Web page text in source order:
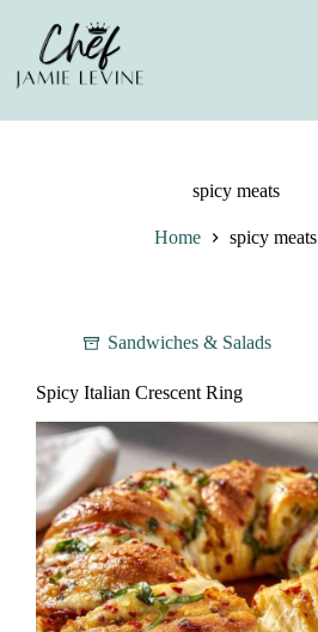
content
spicy meats
Home spicy meats
Sandwiches & Salads
Spicy Italian Crescent Ring